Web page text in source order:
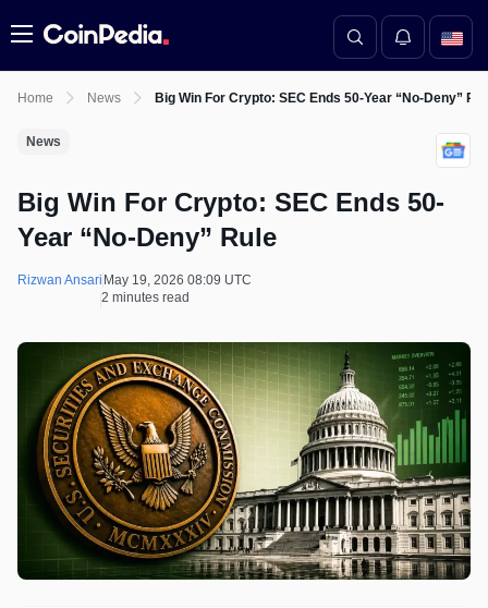
Menu
Home News Big Win For Crypto: SEC Ends 50-Year “No-Deny”
News
Big Win For Crypto: SEC Ends 50-
Year “No-Deny” Rule
Rizwan Ansari May 19, 2026 08:09 UTC
2 minutes read